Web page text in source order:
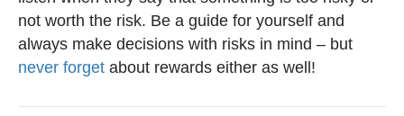
not worth the risk. Be a guide for yourself and
always make decisions with risks in mind – but
never forget about rewards either as well!